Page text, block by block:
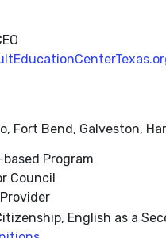
Fort Bend, Galveston,
Program
Council
English as a